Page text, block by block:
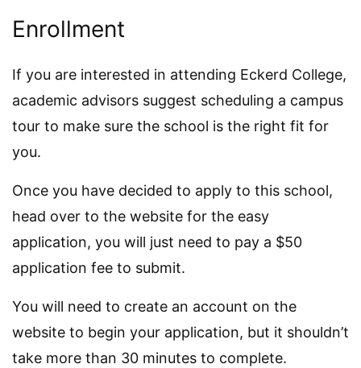
Enrollment
If you are interested in attending Eckerd College,
academic advisors suggest scheduling a campus
tour to make sure the school is the right fit for
you.
Once you have decided to apply to this school,
head over to the website for the easy
application, you will just need to pay a $50
application fee to submit.
You will need to create an account on the
website to begin your application, but it shouldn’t
take more than 30 minutes to complete.